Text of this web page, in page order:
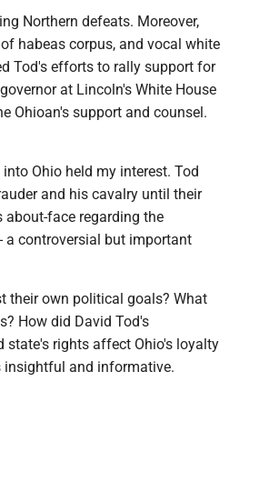
Northern defeats. Moreover,
habeas corpus, and vocal white
Tod's efforts to rally support for
at Lincoln's White House
Ohioan's support and counsel.
Ohio held my interest. Tod
and his cavalry until their
face regarding the
a controversial but important
their own political goals? What
How did David Tod's
state's rights affect Ohio's loyalty
insightful and informative.